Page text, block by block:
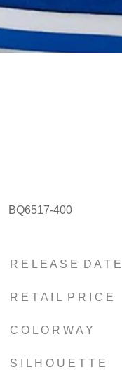
BQ6517-400
R E L E A S E D A T E
R E T A I L P R I C E
C O L O R W A Y
S I L H O U E T T E